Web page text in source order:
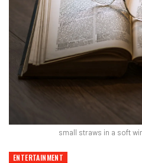
small straws in a soft
ENTERTAINMENT